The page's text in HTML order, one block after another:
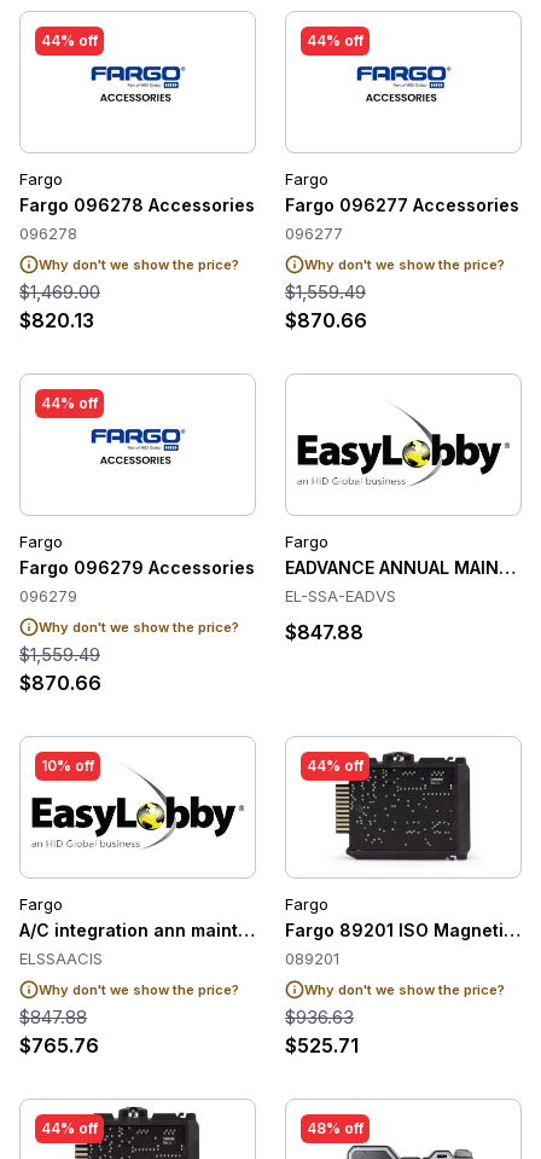
44% off
Fargo
Fargo 096278 Accessories
096278
Why don't we show the price?
$1,469.00
$820.13
44% off
Fargo
Fargo 096277 Accessories
096277
Why don't we show the price?
$1,559.49
$870.66
44% off
Fargo
Fargo 096279 Accessories
096279
Why don't we show the price?
$1,559.49
$870.66
Fargo
EADVANCE ANNUAL
EL-SSA-EADVS
$847.88
10% off
Fargo
A/C integration ann maint, w u pgrades/updates for ACI
ELSSAACIS
Why don't we show the price?
$847.88
$765.76
44% off
Fargo
Fargo 89201 ISO Magnetic
089201
Why don't we show the price?
$936.63
$525.71
44% off 48% off